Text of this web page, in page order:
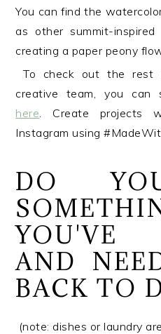
You can find the
as other summit-inspired
creating a paper peony
To check out the rest
creative team, you can
here . Create projects
Instagram using
DO
YOU'VE
AND
BACK TO
(note: dishes or laundry